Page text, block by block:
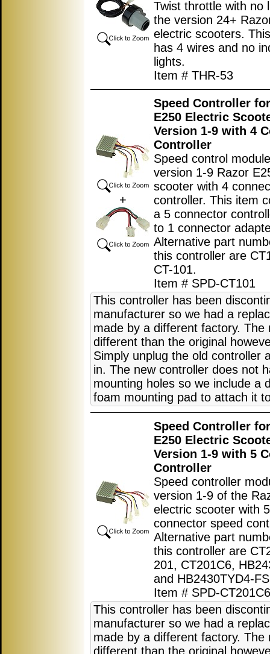
Twist throttle with no
the version 24+
electric scooters.
has 4 wires and no
lights.
Item # THR-53
+
Speed Controller
E250 Electric
Version 1-9 with 4
Controller
Speed control
version 1-9 Razor
scooter with 4
controller. This item
a 5 connector
to 1 connector
Alternative part
this controller are
CT-101.
Item # SPD-CT101
This controller has been
manufacturer so we had a
made by a different factory. The
different than the original
Simply unplug the old controller
in. The new controller does not
mounting holes so we include a
foam mounting pad to attach it
Speed Controller
E250 Electric
Version 1-9 with 5
Controller
Speed controller
version 1-9 of the
electric scooter with 5
connector speed
Alternative part
this controller are
201, CT201C6,
and HB2430TYD4-
Item # SPD-CT201C6
This controller has been
manufacturer so we had a
made by a different factory. The
different than the original